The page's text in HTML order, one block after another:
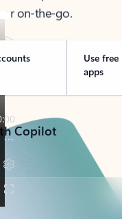
on-the-go.
Use
apps
Copilot